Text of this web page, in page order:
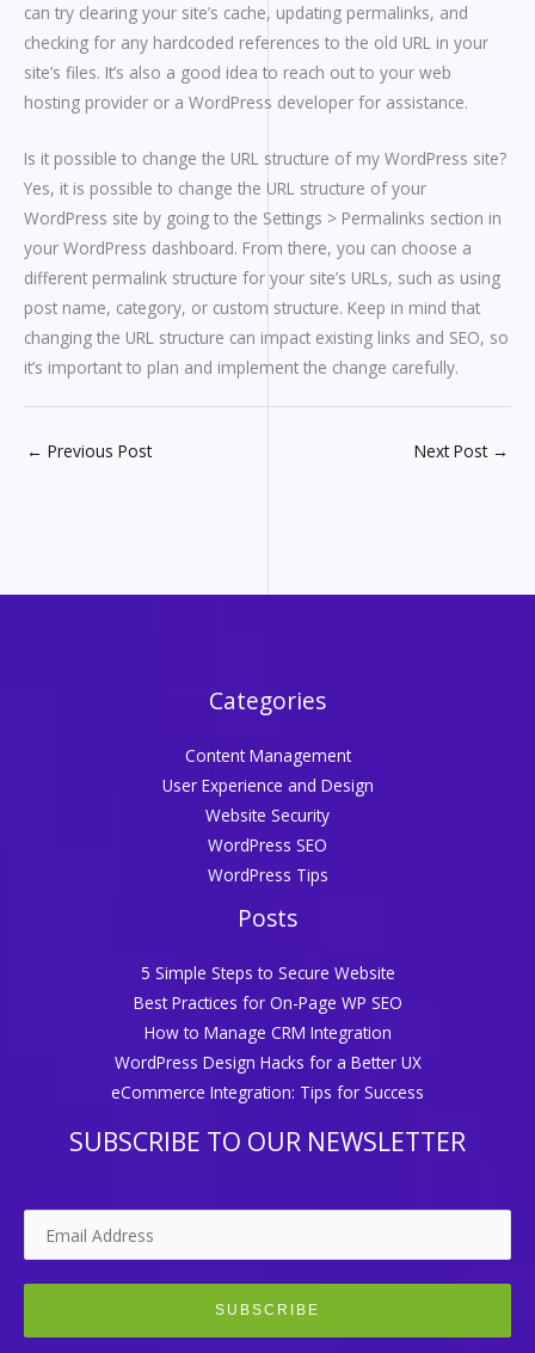
can try clearing your site’s cache, updating permalinks, and
checking for any hardcoded references to the old URL in your
site’s files. It’s also a good idea to reach out to your web
hosting provider or a WordPress developer for assistance.
Is it possible to change the URL structure of my WordPress site?
Yes, it is possible to change the URL structure of your
WordPress site by going to the Settings > Permalinks section in
your WordPress dashboard. From there, you can choose a
different permalink structure for your site’s URLs, such as using
post name, category, or custom structure. Keep in mind that
changing the URL structure can impact existing links and SEO, so
it’s important to plan and implement the change carefully.
← Previous Post Next Post →
Categories
Content Management
User Experience and Design
Website Security
WordPress SEO
WordPress Tips
Posts
5 Simple Steps to Secure Website
Best Practices for On-Page WP SEO
How to Manage CRM Integration
WordPress Design Hacks for a Better UX
eCommerce Integration: Tips for Success
SUBSCRIBE TO OUR NEWSLETTER